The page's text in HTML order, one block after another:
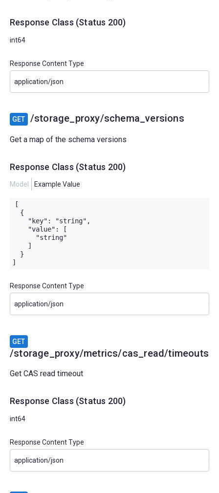
Response Class (Status 200)
int64
Response Content Type
GET /storage_proxy/schema_versions
Get a map of the schema versions
Response Class (Status 200)
Model Example Value
[
  {
    "key": "string",
    "value": [
      "string"
    ]
  }
]
Response Content Type
GET
/storage_proxy/metrics/cas_read/timeouts
Get CAS read timeout
Response Class (Status 200)
int64
Response Content Type